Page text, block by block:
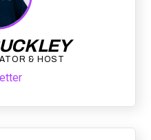
& HOST